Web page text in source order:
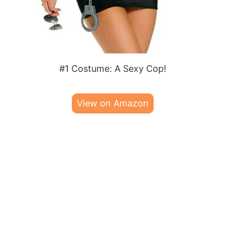
#1 Costume: A Sexy Cop!
View on Amazon